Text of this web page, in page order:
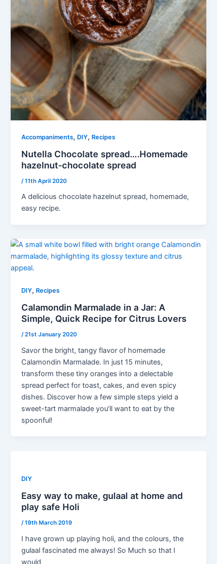
Accompaniments, DIY, Recipes
Nutella Chocolate spread….Homemade
hazelnut-chocolate spread
/11th April 2020
A delicious chocolate hazelnut spread, homemade,
easy recipe.
DIY, Recipes
Calamondin Marmalade in a Jar: A
Simple, Quick Recipe for Citrus Lovers
/21st January 2020
Savor the bright, tangy flavor of homemade
Calamondin Marmalade. In just 15 minutes,
transform these tiny oranges into a delectable
spread perfect for toast, cakes, and even spicy
dishes. Discover how a few simple steps yield a
sweet-tart marmalade you’ll want to eat by the
spoonful!
DIY
Easy way to make, gulaal at home and
play safe Holi
/19th March 2019
I have grown up playing holi, and the colours, the
gulaal fascinated me always! So Much so that I
would